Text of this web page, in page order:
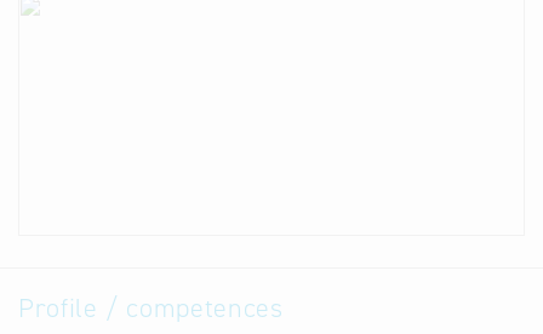
Profile / competences